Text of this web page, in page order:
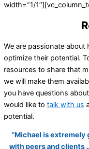
width=”1/
We are passionate
optimize their potential.
resources to share that
we will make them
you have questions
would like to talk with us
potential.
“Michael is extremely
with peers and clients